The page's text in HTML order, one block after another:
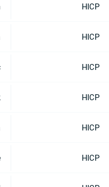
HICP
HICP
HICP
HICP
HICP
HICP